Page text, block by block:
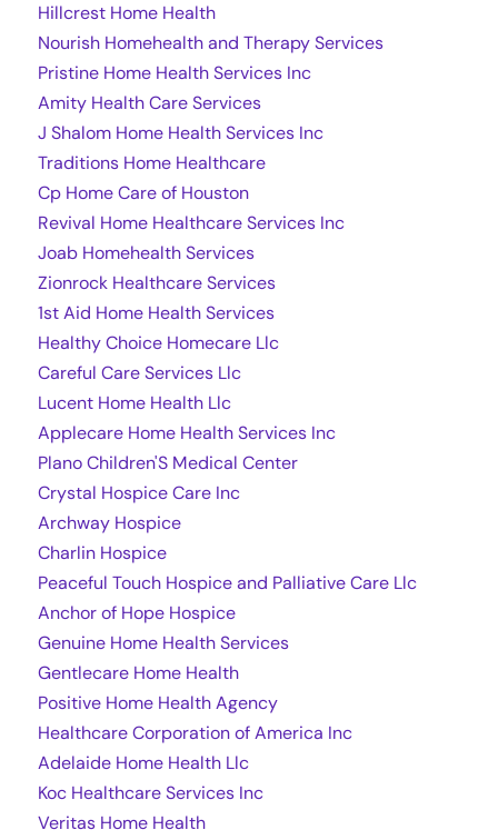
Hillcrest Home Health
Nourish Homehealth and Therapy Services
Pristine Home Health Services Inc
Amity Health Care Services
J Shalom Home Health Services Inc
Traditions Home Healthcare
Cp Home Care of Houston
Revival Home Healthcare Services Inc
Joab Homehealth Services
Zionrock Healthcare Services
1st Aid Home Health Services
Healthy Choice Homecare Llc
Careful Care Services Llc
Lucent Home Health Llc
Applecare Home Health Services Inc
Plano Children'S Medical Center
Crystal Hospice Care Inc
Archway Hospice
Charlin Hospice
Peaceful Touch Hospice and Palliative Care Llc
Anchor of Hope Hospice
Genuine Home Health Services
Gentlecare Home Health
Positive Home Health Agency
Healthcare Corporation of America Inc
Adelaide Home Health Llc
Koc Healthcare Services Inc
Veritas Home Health